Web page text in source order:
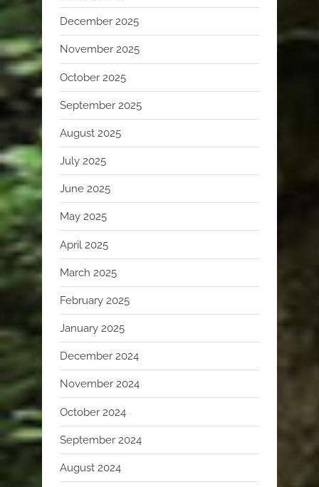
December 2025
November 2025
October 2025
September 2025
August 2025
July 2025
June 2025
May 2025
April 2025
March 2025
February 2025
January 2025
December 2024
November 2024
October 2024
September 2024
August 2024